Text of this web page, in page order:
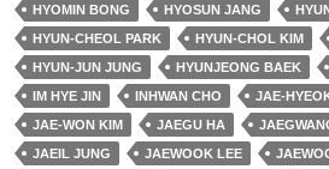
HYOMIN BONG
HYOSUN JANG
HYUN-CHEOL PARK
HYUN-CHOL KIM
HYUN-JUN JUNG
HYUNJEONG BAEK
IM HYE JIN
INHWAN CHO JAE-
JAE-WON KIM
JAEGU HA
JAEIL JUNG
JAEWOOK LEE